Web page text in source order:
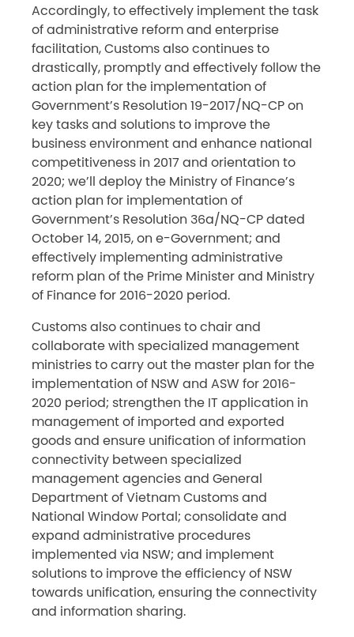
Accordingly, to effectively implement the task
of administrative reform and enterprise
facilitation, Customs also continues to
drastically, promptly and effectively follow the
action plan for the implementation of
Government’s Resolution 19-2017/NQ-CP on
key tasks and solutions to improve the
business environment and enhance national
competitiveness in 2017 and orientation to
2020; we’ll deploy the Ministry of Finance’s
action plan for implementation of
Government’s Resolution 36a/NQ-CP dated
October 14, 2015, on e-Government; and
effectively implementing administrative
reform plan of the Prime Minister and Ministry
of Finance for 2016-2020 period.
Customs also continues to chair and
collaborate with specialized management
ministries to carry out the master plan for the
implementation of NSW and ASW for 2016-
2020 period; strengthen the IT application in
management of imported and exported
goods and ensure unification of information
connectivity between specialized
management agencies and General
Department of Vietnam Customs and
National Window Portal; consolidate and
expand administrative procedures
implemented via NSW; and implement
solutions to improve the efficiency of NSW
towards unification, ensuring the connectivity
and information sharing.